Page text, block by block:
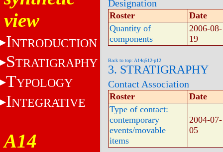
view
INTRODUCTION
STRATIGRAPHY
TYPOLOGY
INTEGRATIVE
A14
Designation
Roster
Date
Quantity of
components
2006-08-
19
Back to top: A14q512-p12
3. STRATIGRAPHY
Contact Association
Roster
Date
Type of contact:
contemporary
events/movable
items
2004-07-
05